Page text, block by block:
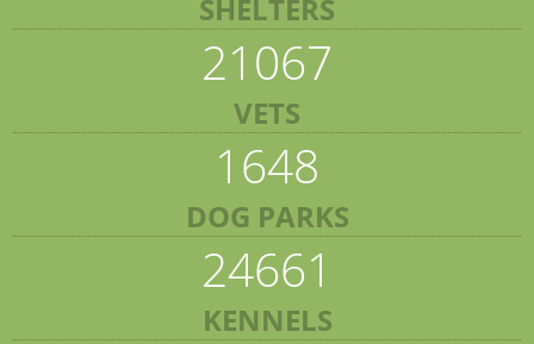
SHELTERS
21067
VETS
1648
DOG PARKS
24661
KENNELS